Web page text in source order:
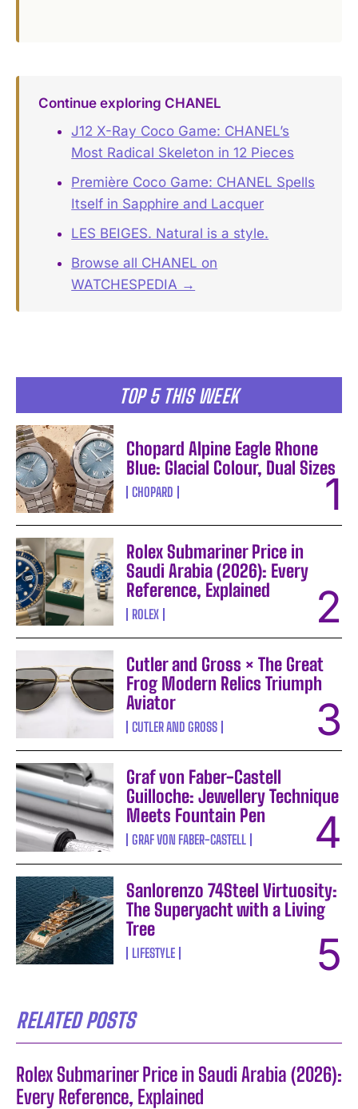
TOP 5 THIS WEEK
Chopard Alpine Eagle Rhone
Blue: Glacial Colour, Dual Sizes
CHOPARD
Rolex Submariner Price in
Saudi Arabia (2026): Every
Reference, Explained
ROLEX
Cutler and Gross × The Great
Frog Modern Relics Triumph
Aviator
CUTLER AND GROSS
Graf von Faber-Castell
Guilloche: Jewellery Technique
Meets Fountain Pen
GRAF VON FABER-CASTELL
Sanlorenzo 74Steel Virtuosity:
The Superyacht with a Living
Tree
LIFESTYLE
RELATED POSTS
Rolex Submariner Price in Saudi Arabia (2026):
Every Reference, Explained
Continue exploring CHANEL
J12 X-Ray Coco Game: CHANEL’s
Most Radical Skeleton in 12 Pieces
Première Coco Game: CHANEL Spells
Itself in Sapphire and Lacquer
LES BEIGES. Natural is a style.
Browse all CHANEL on
WATCHESPEDIA →